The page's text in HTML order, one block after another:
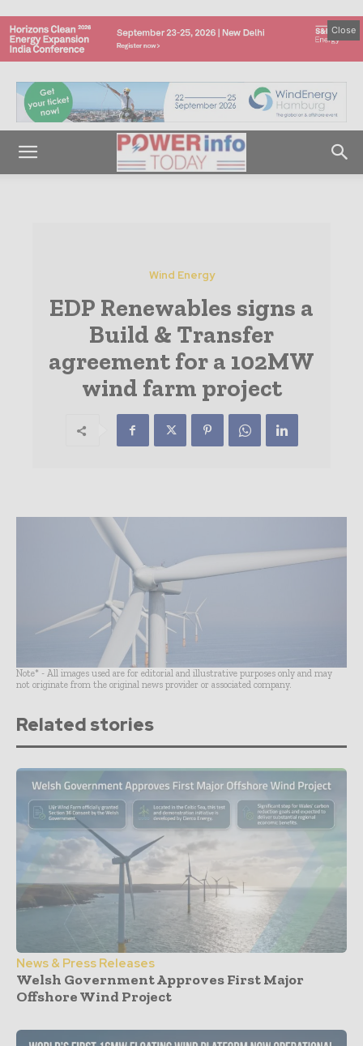
Close
Wind Energy
EDP Renewables signs a
Build & Transfer
agreement for a 102MW
wind farm project
Note* - All images used are for editorial and illustrative purposes only and may
not originate from the original news provider or associated company.
Related stories
News & Press Releases
Welsh Government Approves First Major
Offshore Wind Project